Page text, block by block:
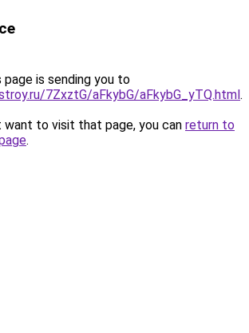
page is sending you to
7ZxztG/aFkybG/aFkybG_yTQ.html.
want to visit that page, you can return to
.